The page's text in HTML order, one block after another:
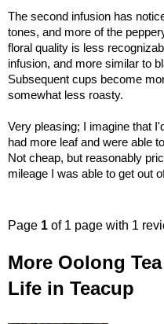
The second infusion has
tones, and more of the
floral quality is less
infusion, and more similar to
Subsequent cups become
somewhat less roasty.
Very pleasing; I imagine that
had more leaf and were able
Not cheap, but reasonably
mileage I was able to get out
Page 1 of 1 page with 1
More Oolong
Life in Teacup